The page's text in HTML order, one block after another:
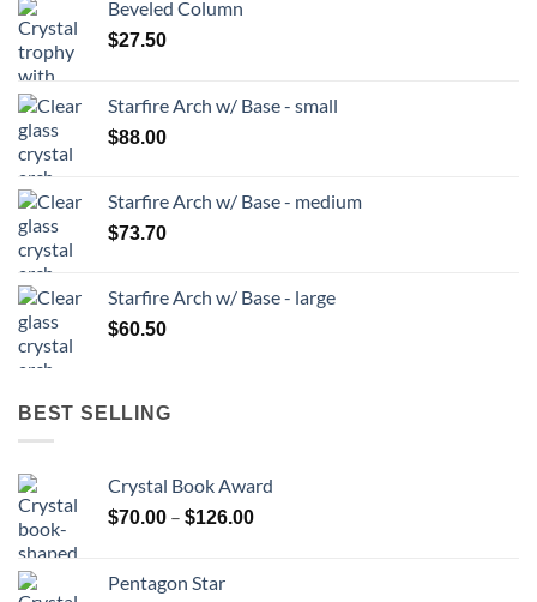
Beveled Column
$27.50
Starfire Arch w/ Base - small
$88.00
Starfire Arch w/ Base - medium
$73.70
Starfire Arch w/ Base - large
$60.50
BEST SELLING
Crystal Book Award
$70.00 – $126.00Price
Pentagon Star